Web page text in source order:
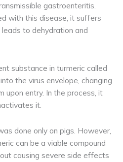
gastroenteritis.
with this disease, it suffers
to dehydration and
substance in turmeric called
the virus envelope, changing
upon entry. In the process, it
it.
done only on pigs. However,
can be a viable compound
causing severe side effects